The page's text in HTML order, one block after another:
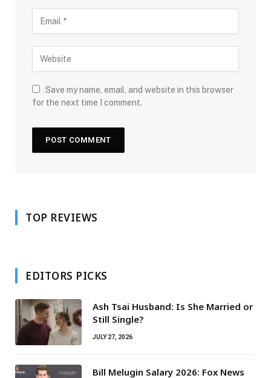
Save my name, email, and website in this browser
for the next time I comment.
TOP REVIEWS
EDITORS PICKS
Ash Tsai Husband: Is She Married or
Still Single?
JULY 27, 2026
Bill Melugin Salary 2026: Fox News